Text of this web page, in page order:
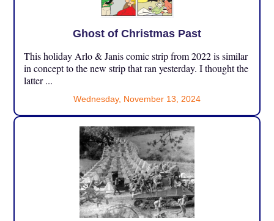
Ghost of Christmas Past
This holiday Arlo & Janis comic strip from 2022 is similar
in concept to the new strip that ran yesterday. I thought the
latter ...
Wednesday, November 13, 2024